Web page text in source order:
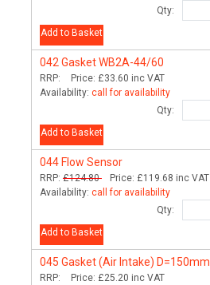
Qty:
Add to Basket
042Gasket WB2A-44/60
RRP: Price: £33.60 inc VAT
Availability: call for availability
Qty:
Add to Basket
044 Flow Sensor
RRP: £124.80 Price: £119.68 inc VAT
Availability: call for availability
Qty:
Add to Basket
045 Gasket (Air Intake) D=150mm
RRP: Price: £25.20 inc VAT